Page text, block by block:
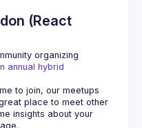
(React
organizing
annual hybrid
to join, our meetups
place to meet other
insights about your